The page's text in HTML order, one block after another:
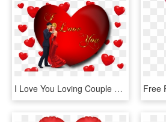
I Love You Loving Couple Red Heart Desktop Hd Wallpaper - Love You Photo Download, HD Png Download